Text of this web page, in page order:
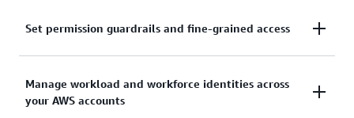
Set permission guardrails and fine-grained access
and move toward least privilege by using fine-
grained access controls for your workloads.
Manage workload and workforce identities across
your AWS accounts